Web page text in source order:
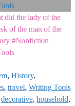
did the lady of the
of the man of the
#Nonfiction
, History,
, travel, Writing Tools
decorative, household,